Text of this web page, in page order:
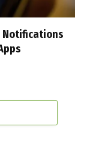
Notifications